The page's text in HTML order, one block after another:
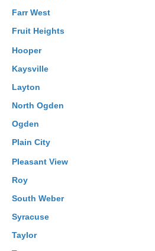
Farr West
Fruit Heights
Hooper
Kaysville
Layton
North Ogden
Ogden
Plain City
Pleasant View
Roy
South Weber
Syracuse
Taylor